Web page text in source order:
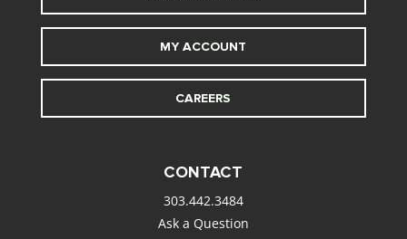
MY ACCOUNT
CAREERS
CONTACT
303.442.3484
Ask a Question